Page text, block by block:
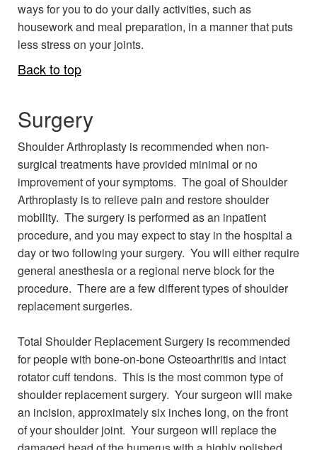
ways for you to do your daily activities, such as
housework and meal preparation, in a manner that puts
less stress on your joints.
Back to top
Surgery
Shoulder Arthroplasty is recommended when non-
surgical treatments have provided minimal or no
improvement of your symptoms. The goal of Shoulder
Arthroplasty is to relieve pain and restore shoulder
mobility. The surgery is performed as an inpatient
procedure, and you may expect to stay in the hospital a
day or two following your surgery. You will either require
general anesthesia or a regional nerve block for the
procedure. There are a few different types of shoulder
replacement surgeries.
Total Shoulder Replacement Surgery is recommended
for people with bone-on-bone Osteoarthritis and intact
rotator cuff tendons. This is the most common type of
shoulder replacement surgery. Your surgeon will make
an incision, approximately six inches long, on the front
of your shoulder joint. Your surgeon will replace the